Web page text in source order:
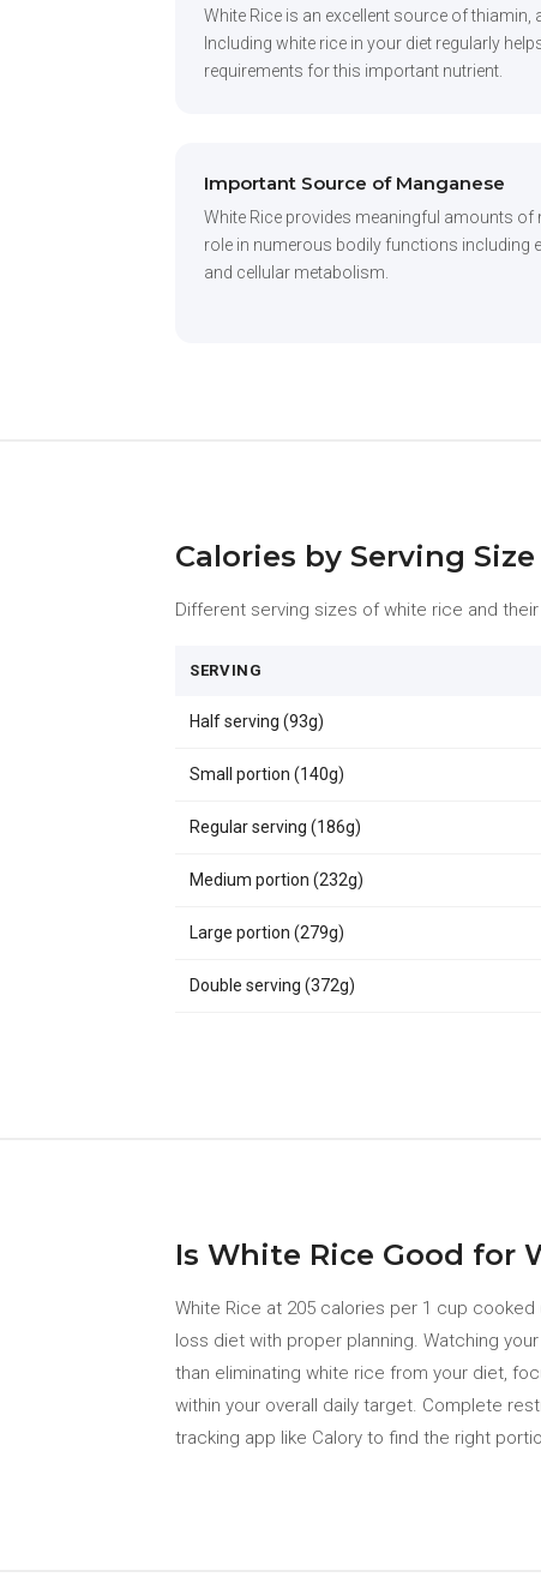
White Rice is an excellent source of thiamin,
Including white rice in your diet regularly
requirements for this important nutrient.
Important Source of Manganese
White Rice provides meaningful amounts of
role in numerous bodily functions including
and cellular metabolism.
Calories by Serving Size
Different serving sizes of white rice and their
SERVING
Half serving (93g)
Small portion (140g)
Regular serving (186g)
Medium portion (232g)
Large portion (279g)
Double serving (372g)
Is White Rice Good for
White Rice at 205 calories per 1 cup
loss diet with proper planning. Watching
than eliminating white rice from your diet,
within your overall daily target. Complete
tracking app like Calory to find the right